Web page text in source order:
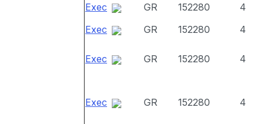
Exec
GR 152280
4
Exec
GR 152280 4
Exec GR 152280 4
Exec GR 152280 4